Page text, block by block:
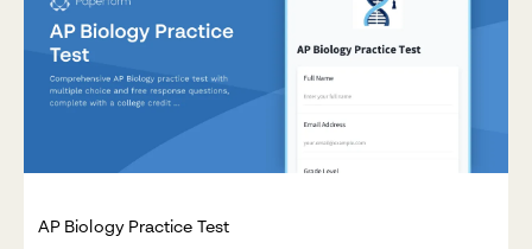
AP Biology Practice Test